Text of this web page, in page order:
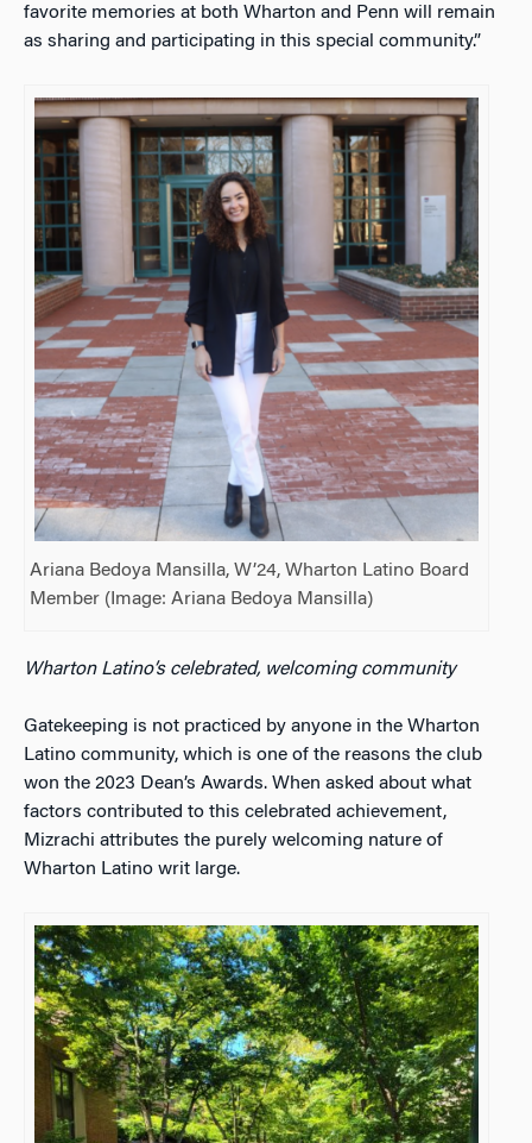
favorite memories at both Wharton and Penn will remain
as sharing and participating in this special community.”
Ariana Bedoya Mansilla, W’24, Wharton Latino Board
Member (Image: Ariana Bedoya Mansilla)
Wharton Latino’s celebrated, welcoming community
Gatekeeping is not practiced by anyone in the Wharton
Latino community, which is one of the reasons the club
won the 2023 Dean’s Awards. When asked about what
factors contributed to this celebrated achievement,
Mizrachi attributes the purely welcoming nature of
Wharton Latino writ large.